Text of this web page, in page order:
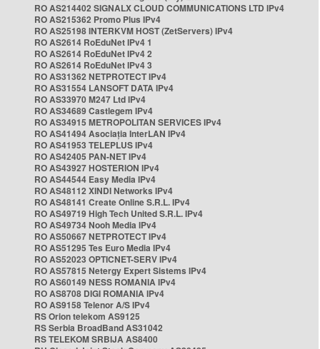
RO AS214402 SIGNALX CLOUD COMMUNICATIONS LTD IPv4
RO AS215362 Promo Plus IPv4
RO AS25198 INTERKVM HOST (ZetServers) IPv4
RO AS2614 RoEduNet IPv4 1
RO AS2614 RoEduNet IPv4 2
RO AS2614 RoEduNet IPv4 3
RO AS31362 NETPROTECT IPv4
RO AS31554 LANSOFT DATA IPv4
RO AS33970 M247 Ltd IPv4
RO AS34689 Castlegem IPv4
RO AS34915 METROPOLITAN SERVICES IPv4
RO AS41494 Asociația InterLAN IPv4
RO AS41953 TELEPLUS IPv4
RO AS42405 PAN-NET IPv4
RO AS43927 HOSTERION IPv4
RO AS44544 Easy Media IPv4
RO AS48112 XINDI Networks IPv4
RO AS48141 Create Online S.R.L. IPv4
RO AS49719 High Tech United S.R.L. IPv4
RO AS49734 Nooh Media IPv4
RO AS50667 NETPROTECT IPv4
RO AS51295 Tes Euro Media IPv4
RO AS52023 OPTICNET-SERV IPv4
RO AS57815 Netergy Expert Sistems IPv4
RO AS60149 NESS ROMANIA IPv4
RO AS8708 DIGI ROMANIA IPv4
RO AS9158 Telenor A/S IPv4
RS Orion telekom AS9125
RS Serbia BroadBand AS31042
RS TELEKOM SRBIJA AS8400